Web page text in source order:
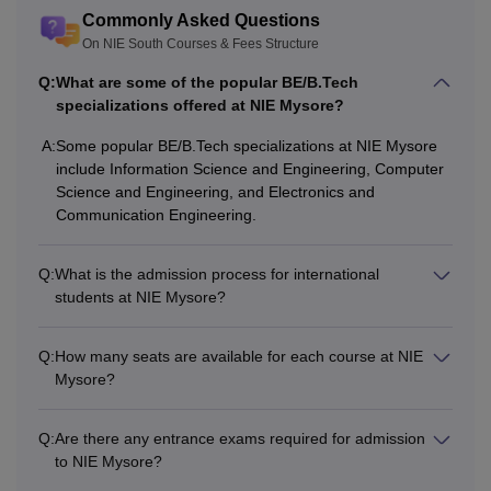
offered and their eligibility criteria for the NIE, Mysore
NIE, Mysore Courses and Eligibility Criteria
Courses
Fees
Criteria
Rs
Lakhs
from a recognised
KCETexamination.
Commonly Asked Questions
On NIE South Courses & Fees Structure
Q:What are some of the popular BE/B.Tech
specializations offered at NIE Mysore?
A:Some popular BE/B.Tech specializations at NIE Mysore
include Information Science and Engineering, Computer
Science and Engineering, and Electronics and
Communication Engineering.
Q:What is the admission process for international
students at NIE Mysore?
Q:How many seats are available for each course at NIE
Mysore?
Q:Are there any entrance exams required for admission
to NIE Mysore?